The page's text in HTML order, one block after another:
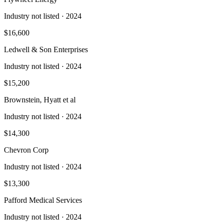
Industry not listed · 2024
$16,600
Ledwell & Son Enterprises
Industry not listed · 2024
$15,200
Brownstein, Hyatt et al
Industry not listed · 2024
$14,300
Chevron Corp
Industry not listed · 2024
$13,300
Pafford Medical Services
Industry not listed · 2024